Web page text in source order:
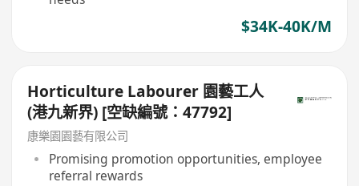
$34K-40K/M
Horticulture Labourer 園藝工人
(港九新界) [空缺編號：47792]
康樂園園藝有限公司
Promising promotion opportunities, employee
referral rewards